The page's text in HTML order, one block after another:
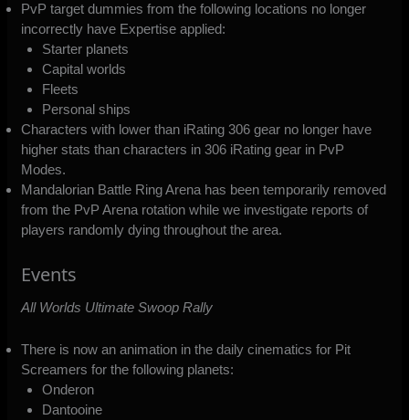
PvP target dummies from the following locations no longer
incorrectly have Expertise applied:
Starter planets
Capital worlds
Fleets
Personal ships
Characters with lower than iRating 306 gear no longer have
higher stats than characters in 306 iRating gear in PvP
Modes.
Mandalorian Battle Ring Arena has been temporarily removed
from the PvP Arena rotation while we investigate reports of
players randomly dying throughout the area.
Events
All Worlds Ultimate Swoop Rally
There is now an animation in the daily cinematics for Pit
Screamers for the following planets:
Onderon
Dantooine